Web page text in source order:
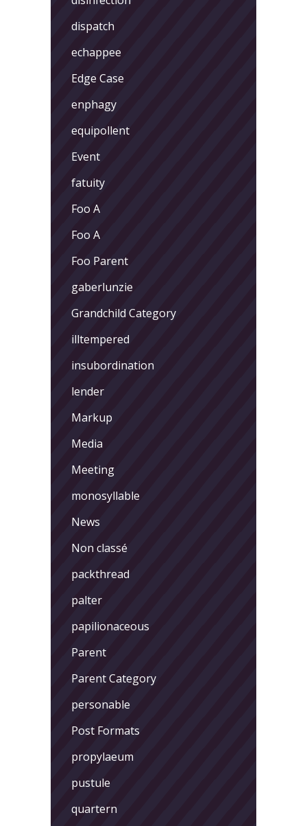
dispatch
echappee
Edge Case
enphagy
equipollent
Event
fatuity
Foo A
Foo A
Foo Parent
gaberlunzie
Grandchild Category
illtempered
insubordination
lender
Markup
Media
Meeting
monosyllable
News
Non classé
packthread
palter
papilionaceous
Parent
Parent Category
personable
Post Formats
propylaeum
pustule
quartern